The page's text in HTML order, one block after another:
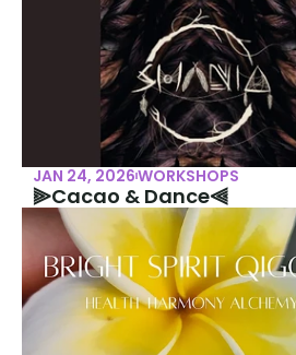
JAN 24, 2026WORKSHOPS
⫸Cacao & Dance⫷